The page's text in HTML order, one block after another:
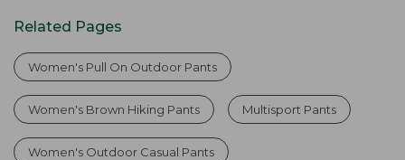
Related Pages
Women's Pull On Outdoor Pants
Women's Brown Hiking Pants Multisport Pants
Women's Outdoor Casual Pants